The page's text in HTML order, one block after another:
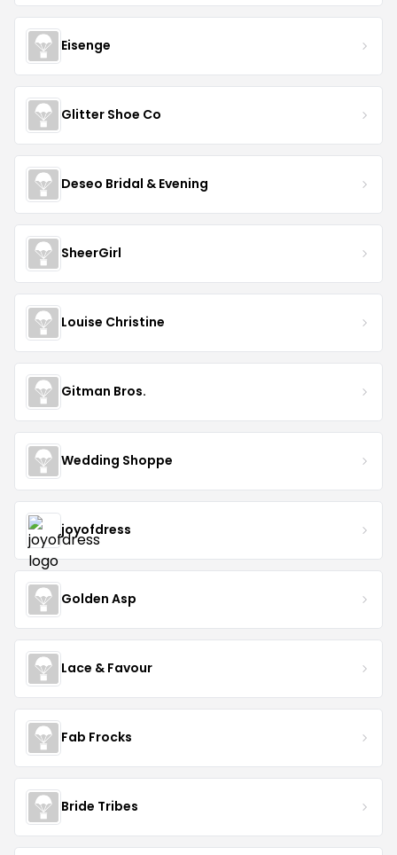
Eisenge
Glitter Shoe Co
Deseo Bridal & Evening
SheerGirl
Louise Christine
Gitman Bros.
Wedding Shoppe
joyofdress
Golden Asp
Lace & Favour
Fab Frocks
Bride Tribes